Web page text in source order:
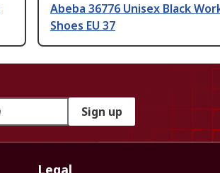
Abeba 36776 Unisex Black
Shoes EU 37
Sign up